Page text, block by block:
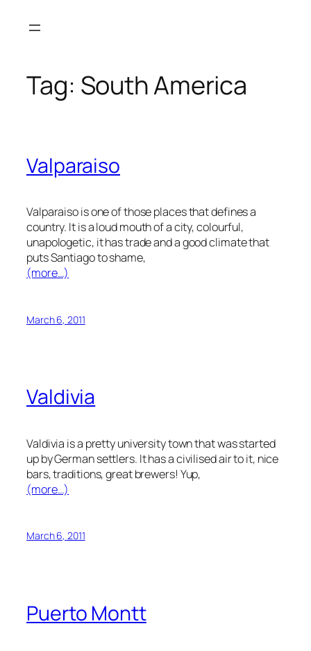
Tag: South America
Valparaiso
Valparaiso is one of those places that defines a
country. It is a loud mouth of a city, colourful,
unapologetic, it has trade and a good climate that
puts Santiago to shame,
(more…)
March 6, 2011
Valdivia
Valdivia is a pretty university town that was started
up by German settlers. It has a civilised air to it, nice
bars, traditions, great brewers! Yup,
(more…)
March 6, 2011
Puerto Montt